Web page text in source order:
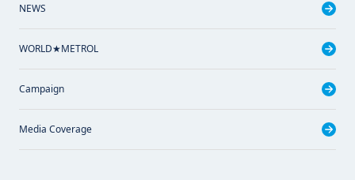
NEWS
WORLD★METROL
Campaign
Media Coverage